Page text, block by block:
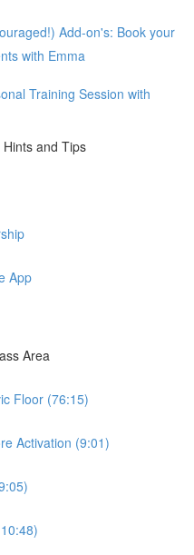
Add-on's: Book your
with Emma
Training Session with
and Tips
App
Area
Floor (76:15)
Activation (9:01)